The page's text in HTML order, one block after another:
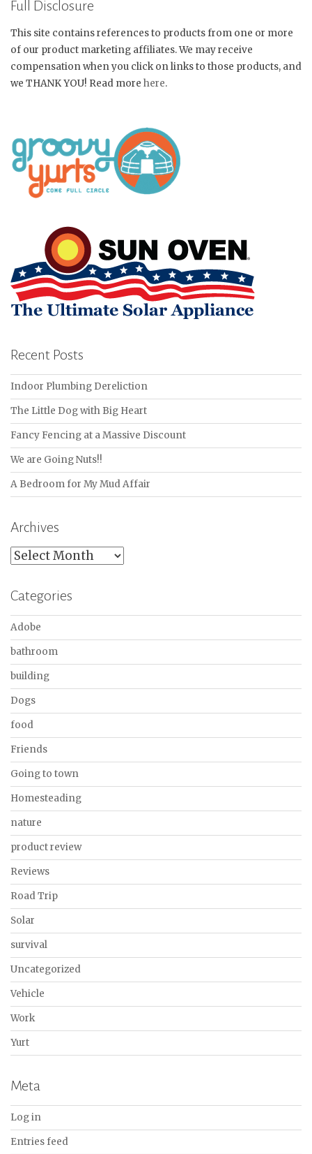
Full Disclosure
This site contains references to products from one or more
of our product marketing affiliates. We may receive
compensation when you click on links to those products, and
we THANK YOU! Read more here.
Recent Posts
Indoor Plumbing Dereliction
The Little Dog with Big Heart
Fancy Fencing at a Massive Discount
We are Going Nuts!!
A Bedroom for My Mud Affair
Archives
Archives
Categories
Adobe
bathroom
building
Dogs
food
Friends
Going to town
Homesteading
nature
product review
Reviews
Road Trip
Solar
survival
Uncategorized
Vehicle
Work
Yurt
Meta
Log in
Entries feed